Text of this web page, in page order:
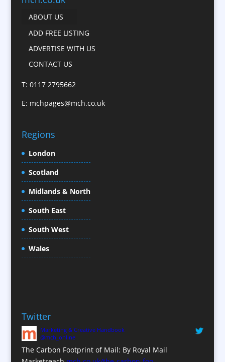
Cartoonists
Catalogue Design &
Celebrity Speakers & Celebrity Appearances
Child Model Agencies
Christmas Crackers
Cold Foil Printing
Conference Equipment
Conference Organisers
Conference Production
Conference Services
Conference Staff
Conference Venues / Venue Finding
Corporate Hospitality / Entertainment
Corporate Identity
Creative Consultants
CX Customer Experience
ABOUT US
ADD FREE LISTING
ADVERTISE WITH US
CONTACT US
T: 0117 2795662
E: mchpages@mch.co.uk
Regions
London
Scotland
Midlands & North
South East
South West
Wales
Twitter
Marketing & Creative Handbook
@mch_online
The Carbon Footprint of Mail: By Royal Mail